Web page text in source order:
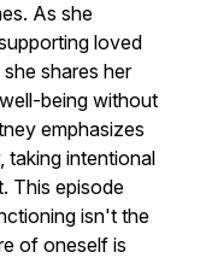
As she
loved
shares her
being without
emphasizes
taking intentional
This episode
isn't the
of oneself is